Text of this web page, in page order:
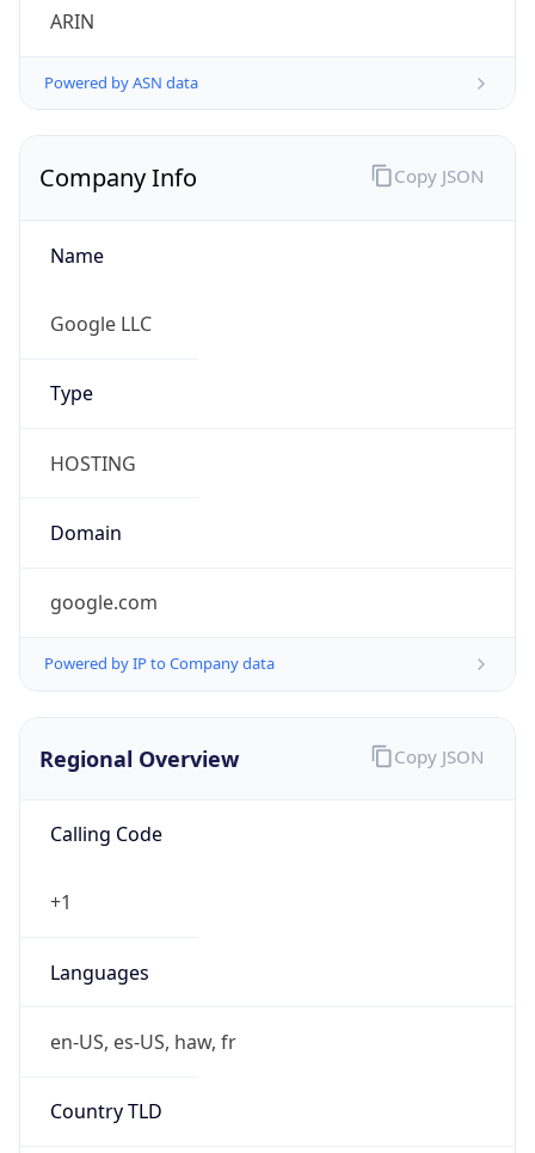
ARIN
Powered by ASN data
Company Info
Name
Google LLC
Type
HOSTING
Domain
google.com
Powered by IP to Company data
Copy JSON
Regional Overview
Calling Code
+1
Languages
en-US, es-US, haw, fr
Country TLD
Copy JSON